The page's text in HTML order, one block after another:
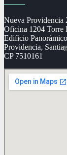
Nueva Providencia
Oficina 1204 Torre
Edificio Panorámico
Providencia,
CP 7510161